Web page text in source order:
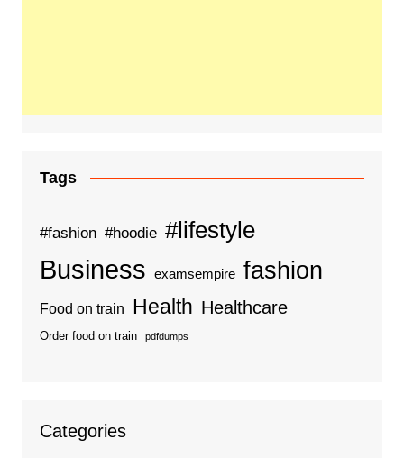
Tags
#fashion #hoodie #lifestyle
Business examsempire fashion
Food on train Health Healthcare
Order food on train pdfdumps
Categories